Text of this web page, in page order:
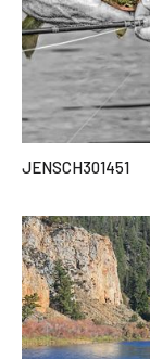
JENSCH301451